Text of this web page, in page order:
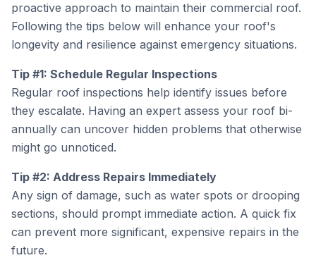
proactive approach to maintain their commercial roof.
Following the tips below will enhance your roof's
longevity and resilience against emergency situations.
Tip #1: Schedule Regular Inspections
Regular roof inspections help identify issues before
they escalate. Having an expert assess your roof bi-
annually can uncover hidden problems that otherwise
might go unnoticed.
Tip #2: Address Repairs Immediately
Any sign of damage, such as water spots or drooping
sections, should prompt immediate action. A quick fix
can prevent more significant, expensive repairs in the
future.